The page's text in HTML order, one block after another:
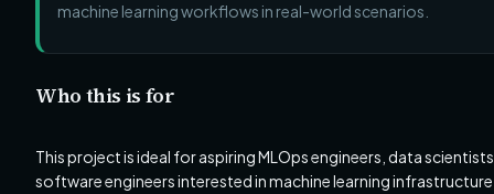
machine learning workflows in real-world scenarios.
Who this is for
This project is ideal for aspiring MLOps engineers, data
software engineers interested in machine learning